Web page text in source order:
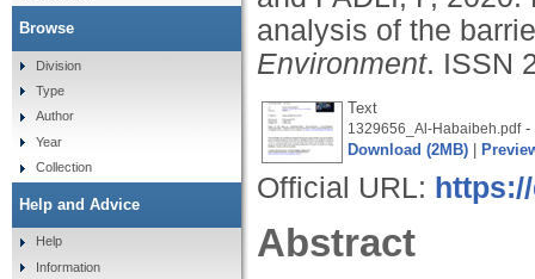
analysis of the
Environment. ISSN
Text
1329656_Al-Habaibeh.pdf-
Download (2MB)
Official URL:
Abstract
Browse
Division
Type
Author
Year
Collection
Help and Advice
Help
Information